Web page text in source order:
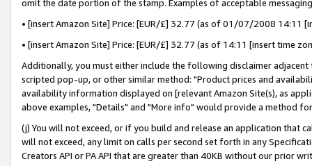
omit the date portion of the stamp. Examples of acceptable
• [insert Amazon Site] Price: [EUR/£] 32.77 (as of 01/07/2008 14:11
• [insert Amazon Site] Price: [EUR/£] 32.77 (as of 14:11 [insert time
Additionally, you must either include the following disclaimer
scripted pop-up, or other similar method: "Product prices and
availability information displayed on [relevant Amazon Site(s), as
above examples, "Details" and "More info" would provide a method
(j) You will not exceed, or if you build and release an application that
will not exceed, any limit on calls per second set forth in any
Creators API or PA API that are greater than 40KB without our prior